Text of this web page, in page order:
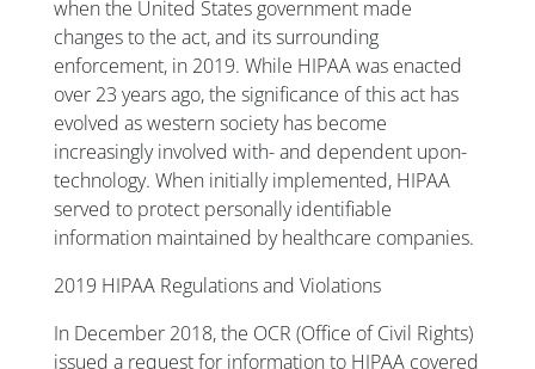
when the United States government made
changes to the act, and its surrounding
enforcement, in 2019. While HIPAA was enacted
over 23 years ago, the significance of this act has
evolved as western society has become
increasingly involved with- and dependent upon-
technology. When initially implemented, HIPAA
served to protect personally identifiable
information maintained by healthcare companies.
2019 HIPAA Regulations and Violations
In December 2018, the OCR (Office of Civil Rights)
issued a request for information to HIPAA covered